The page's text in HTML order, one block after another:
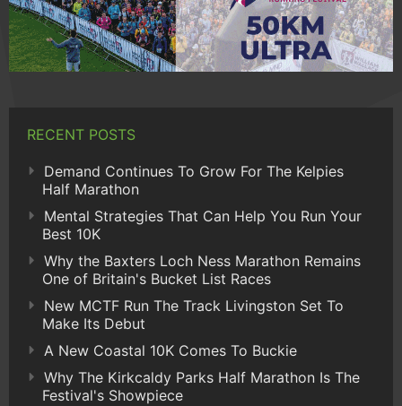
RECENT POSTS
Demand Continues To Grow For The Kelpies
Half Marathon
Mental Strategies That Can Help You Run Your
Best 10K
Why the Baxters Loch Ness Marathon Remains
One of Britain's Bucket List Races
New MCTF Run The Track Livingston Set To
Make Its Debut
A New Coastal 10K Comes To Buckie
Why The Kirkcaldy Parks Half Marathon Is The
Festival's Showpiece